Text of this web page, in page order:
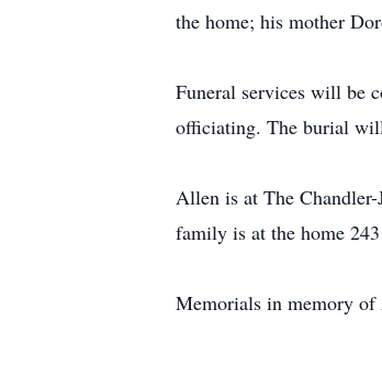
the home; his mother
Funeral services will be
officiating. The burial
Allen is at The
family is at the home
Memorials in memory of